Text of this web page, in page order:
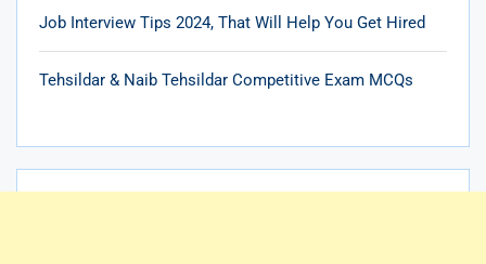
Job Interview Tips 2024, That Will Help You Get Hired
Tehsildar & Naib Tehsildar Competitive Exam MCQs